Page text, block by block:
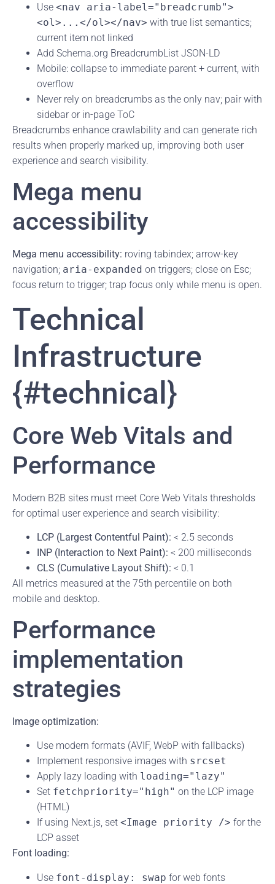
Use <nav aria-label="breadcrumb">
<ol>...</ol></nav> with true list semantics;
current item not linked
Add Schema.org BreadcrumbList JSON-LD
Mobile: collapse to immediate parent + current, with
overflow
Never rely on breadcrumbs as the only nav; pair with
sidebar or in-page ToC
Breadcrumbs enhance crawlability and can generate rich
results when properly marked up, improving both user
experience and search visibility.
Mega menu
accessibility
Mega menu accessibility: roving tabindex; arrow-key
navigation; aria-expanded on triggers; close on Esc;
focus return to trigger; trap focus only while menu is open.
Technical
Infrastructure
{#technical}
Core Web Vitals and
Performance
Modern B2B sites must meet Core Web Vitals thresholds
for optimal user experience and search visibility:
LCP (Largest Contentful Paint): < 2.5 seconds
INP (Interaction to Next Paint): < 200 milliseconds
CLS (Cumulative Layout Shift): < 0.1
All metrics measured at the 75th percentile on both
mobile and desktop.
Performance
implementation
strategies
Image optimization:
Use modern formats (AVIF, WebP with fallbacks)
Implement responsive images with srcset
Apply lazy loading with loading="lazy"
Set fetchpriority="high" on the LCP image
(HTML)
If using Next.js, set <Image priority /> for the
LCP asset
Font loading:
Use font-display: swap for web fonts